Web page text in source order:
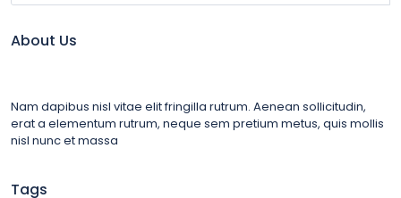
About Us
Nam dapibus nisl vitae elit fringilla rutrum. Aenean sollicitudin,
erat a elementum rutrum, neque sem pretium metus, quis mollis
nisl nunc et massa
Tags